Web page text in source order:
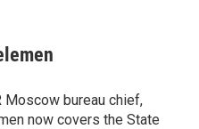
Moscow bureau chief,
now covers the State